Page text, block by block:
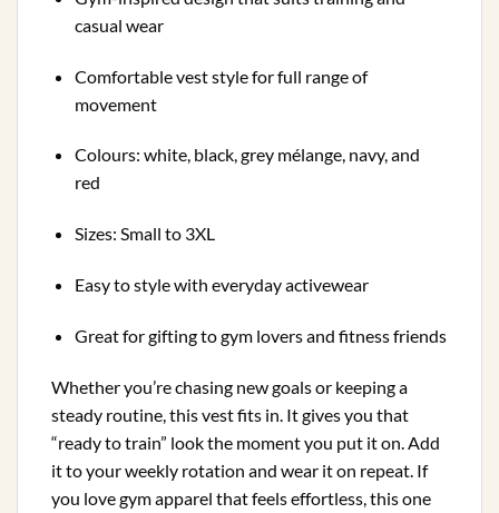
casual wear
Comfortable vest style for full range of
movement
Colours: white, black, grey mélange, navy, and
red
Sizes: Small to 3XL
Easy to style with everyday activewear
Great for gifting to gym lovers and fitness friends
Whether you’re chasing new goals or keeping a
steady routine, this vest fits in. It gives you that
“ready to train” look the moment you put it on. Add
it to your weekly rotation and wear it on repeat. If
you love gym apparel that feels effortless, this one